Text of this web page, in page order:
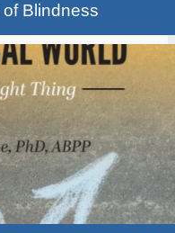
Blindness